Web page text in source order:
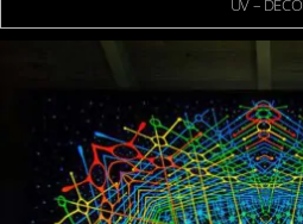
UV – DECO